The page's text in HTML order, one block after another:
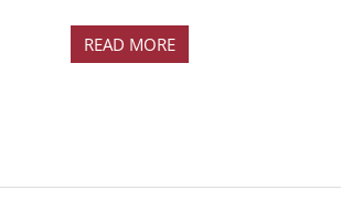
READ MORE